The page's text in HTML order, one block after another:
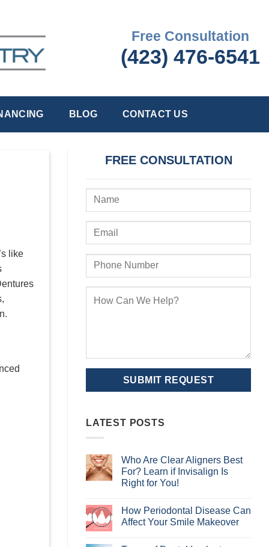
Free Consultation
(423) 476-6541
BLOG CONTACT US
like
FREE CONSULTATION
LATEST POSTS
Who Are Clear Aligners Best
For? Learn if Invisalign Is
Right for You!
on
Who
Are
How Periodontal Disease Can
Affect Your Smile Makeover